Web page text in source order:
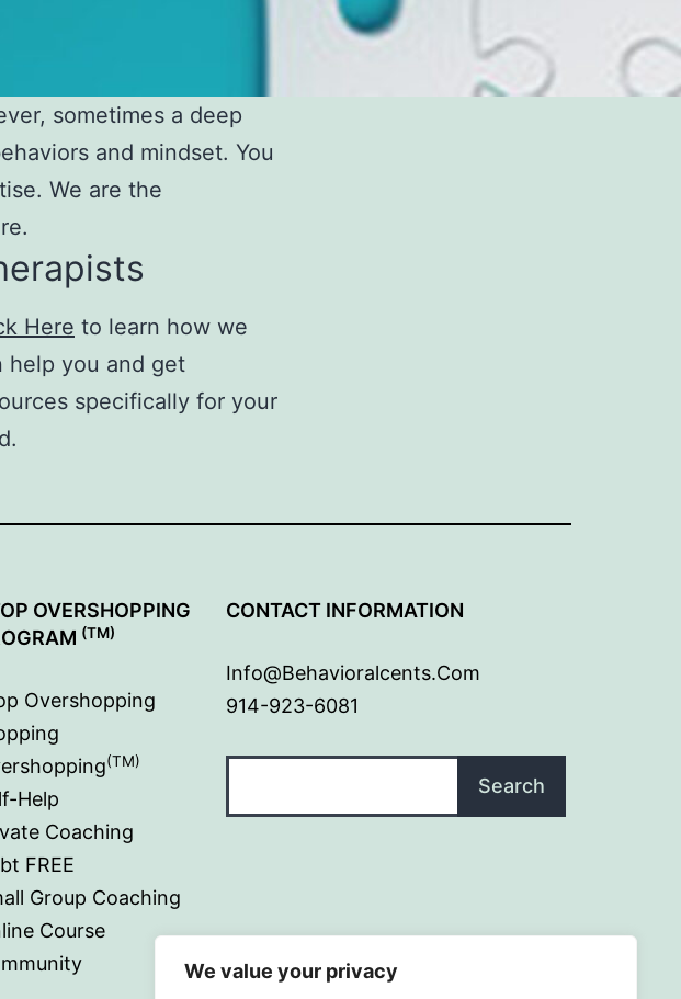
We value your privacy
sometimes a deep
and mindset. You
We are the
Here to learn how we
help you and get
specifically for your
OVERSHOPPING
(TM)
Overshopping
(TM)
Help
Coaching
FREE
Group Coaching
Course
CONTACT INFORMATION
Info@behavioralcents.com
914-923-6081
Search